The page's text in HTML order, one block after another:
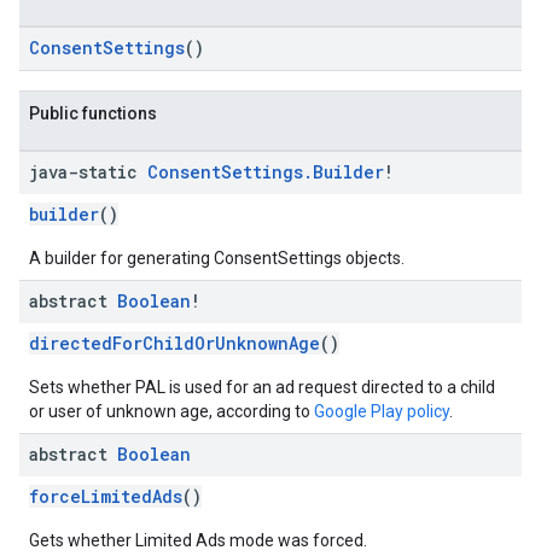
ConsentSettings()
Public functions
java-static ConsentSettings. Builder!
builder()
A builder for generating ConsentSettings objects.
abstract Boolean !
directedForChildOrUnknownAge()
Sets whether PAL is used for an ad request directed to a child
or user of unknown age, according to Google Play policy.
abstract Boolean
forceLimitedAds()
Gets whether Limited Ads mode was forced.